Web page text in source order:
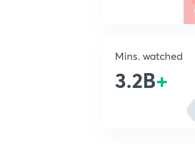
Mins. watched
3.2B+